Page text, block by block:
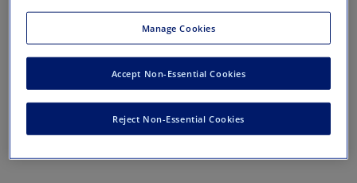
Manage Cookies
Reject Non-Essential Cookies
Accept Non-Essential Cookies